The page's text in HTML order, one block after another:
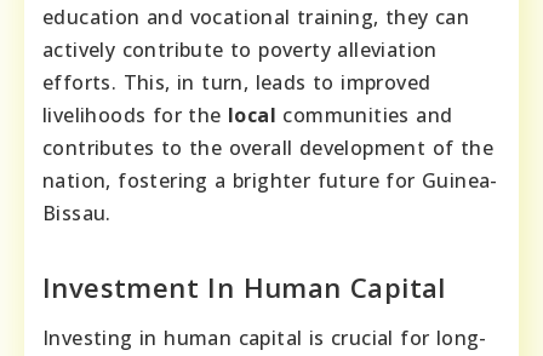
education and vocational training, they can
actively contribute to poverty alleviation
efforts. This, in turn, leads to improved
livelihoods for the local communities and
contributes to the overall development of the
nation, fostering a brighter future for Guinea-
Bissau.
Investment In Human Capital
Investing in human capital is crucial for long-